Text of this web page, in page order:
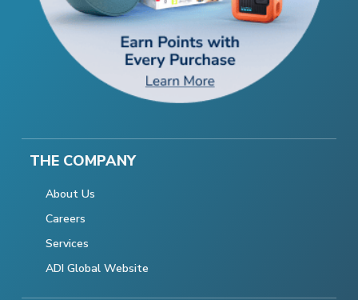
THE COMPANY
About Us
Careers
Services
ADI Global Website